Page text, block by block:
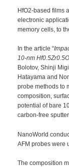
HfO2-based films
electronic
memory cells, to
In the article “
10-nm
Bolotov, Shinji
Hatayama and
probe methods to
composition,
potential of bare
carbon-free
NanoWorld
AFM probes were
The composition